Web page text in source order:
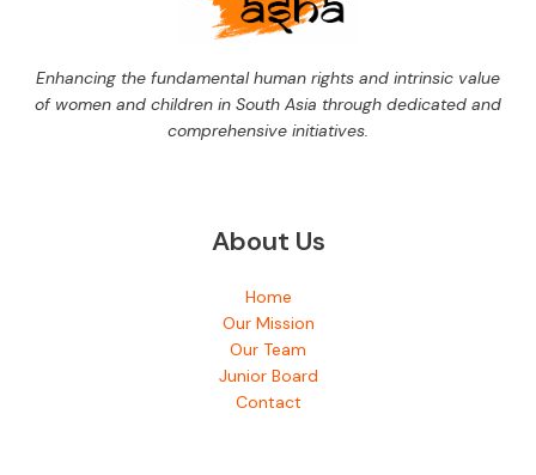
Enhancing the fundamental human rights and intrinsic value
of women and children in South Asia through dedicated and
comprehensive initiatives.
About Us
Home
Our Mission
Our Team
Junior Board
Contact